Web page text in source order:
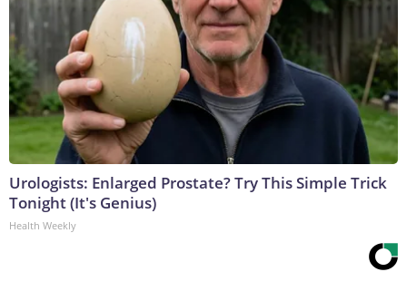
Urologists: Enlarged Prostate? Try This Simple Trick
Tonight (It's Genius)
Health Weekly